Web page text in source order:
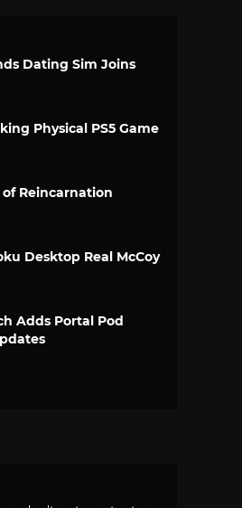
Dating Sim Joins
Physical PS5 Game
Reincarnation
Desktop Real McCoy
Adds Portal Pod